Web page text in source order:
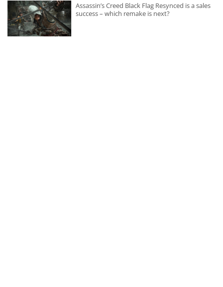
Assassin’s Creed Black Flag Resynced is a sales
success – which remake is next?